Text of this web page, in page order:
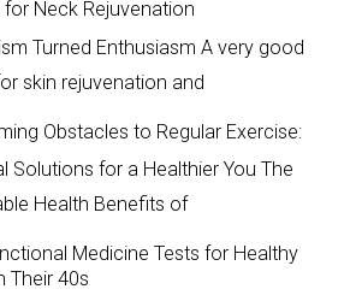
for Neck Rejuvenation
Turned Enthusiasm A very good
skin rejuvenation and
Obstacles to Regular Exercise:
Solutions for a Healthier You The
Health Benefits of
Medicine Tests for Healthy
Their 40s